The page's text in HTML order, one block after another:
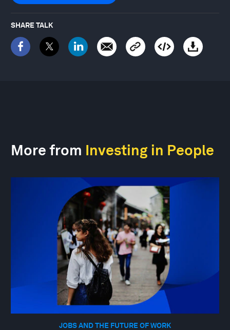
SHARE TALK
More from Investing in People
JOBS AND THE FUTURE OF WORK